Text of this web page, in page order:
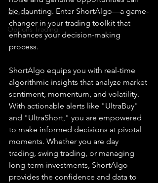
iShares
Options Trading
be daunting. Enter ShortAlgo—a game-
changer in your trading toolkit that
enhances your decision-making
process.
ShortAlgo equips you with real-time
algorithmic insights that analyze market
sentiment, momentum, and volatility.
With actionable alerts like "UltraBuy"
and "UltraShort," you are empowered
to make informed decisions at pivotal
moments. Whether you are day
trading, swing trading, or managing
long-term investments, ShortAlgo
provides the confidence and data to